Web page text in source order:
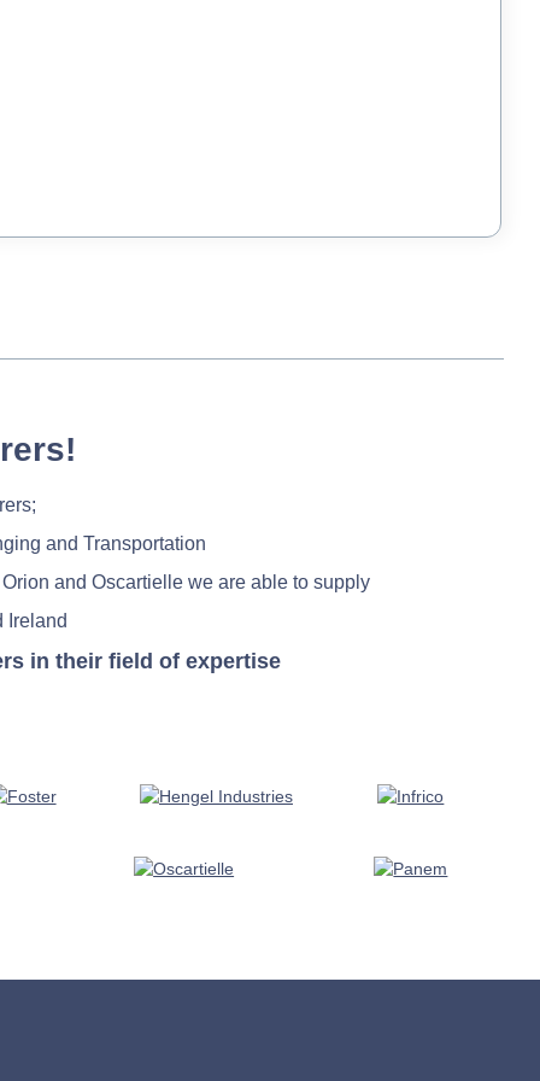
and Transportation
and Oscartielle we are able to supply
Ireland
in their field of expertise